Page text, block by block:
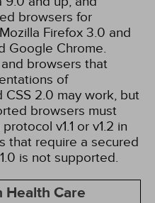
browsers for
Firefox 3.0 and
Google Chrome.
browsers that
of
CSS 2.0 may work, but
browsers must
v1.1 or v1.2 in
that require a secured
is not supported.
Health Care